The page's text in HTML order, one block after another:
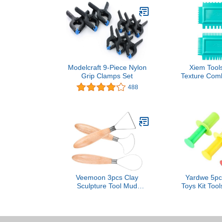
Modelcraft 9-Piece Nylon
Grip Clamps Set
488
Xiem
Texture
Veemoon 3pcs Clay
Sculpture Tool Mud
Yardwe
Toys Kit